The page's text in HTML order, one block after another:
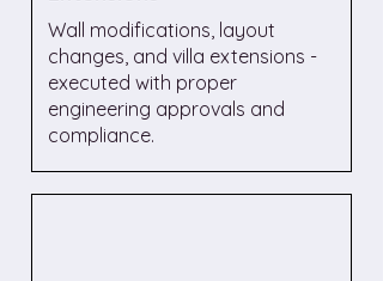
Wall modifications, layout
changes, and villa extensions -
executed with proper
engineering approvals and
compliance.